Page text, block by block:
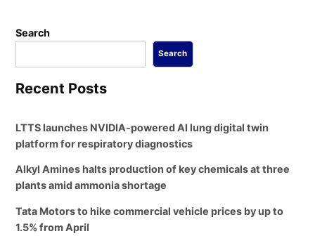
Search
Search
Recent Posts
LTTS launches NVIDIA-powered AI lung digital twin
platform for respiratory diagnostics
Alkyl Amines halts production of key chemicals at three
plants amid ammonia shortage
Tata Motors to hike commercial vehicle prices by up to
1.5% from April